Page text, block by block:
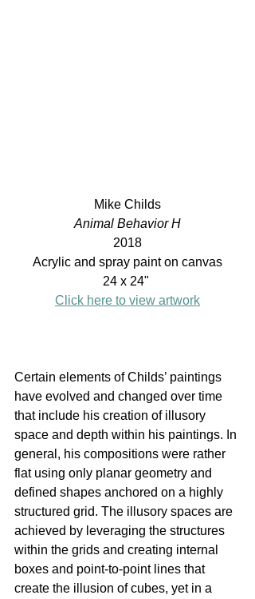
Mike Childs
Animal Behavior H
2018
Acrylic and spray paint on canvas
24 x 24"
Click here to view artwork
Certain elements of Childs’ paintings
have evolved and changed over time
that include his creation of illusory
space and depth within his paintings. In
general, his compositions were rather
flat using only planar geometry and
defined shapes anchored on a highly
structured grid. The illusory spaces are
achieved by leveraging the structures
within the grids and creating internal
boxes and point-to-point lines that
create the illusion of cubes, yet in a